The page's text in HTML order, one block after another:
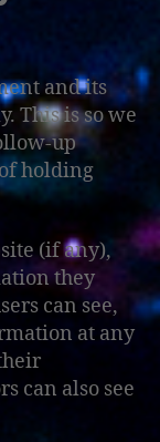
and its
This is so we
up
holding
(if any),
they
can see,
at any
can also see